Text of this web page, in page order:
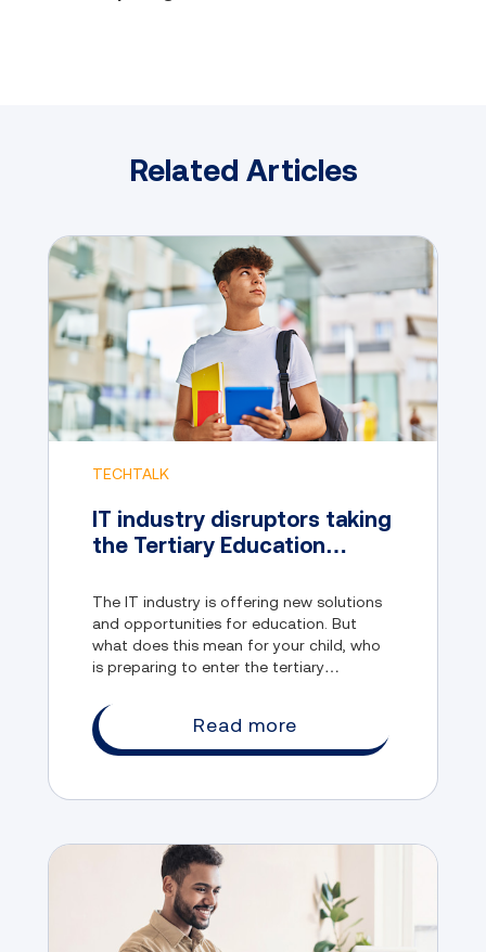
Related Articles
TECHTALK
IT industry disruptors taking
the Tertiary Education
The IT industry is offering new solutions
and opportunities for education. But
what does this mean for your child, who
is preparing to enter the tertiary
to the new realities and challenges of the
digital age?
Read more